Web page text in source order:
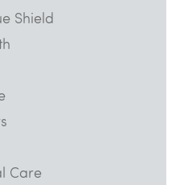
Shield
Care